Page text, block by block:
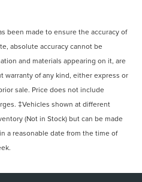
been made to ensure the accuracy of
absolute accuracy cannot be
and materials appearing on it, are
warranty of any kind, either express or
sale. Price does not include
‡Vehicles shown at different
(Not in Stock) but can be made
a reasonable date from the time of